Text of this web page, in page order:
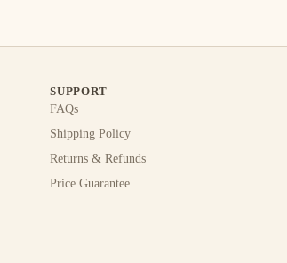
SUPPORT
FAQs
Shipping Policy
Returns & Refunds
Price Guarantee